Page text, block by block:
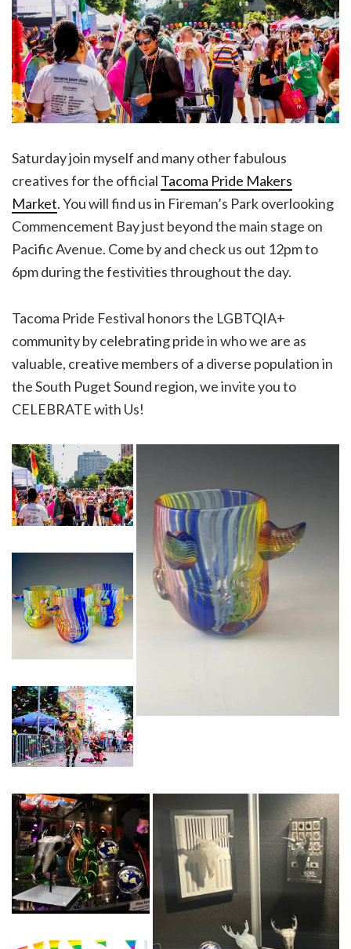
Saturday join myself and many other fabulous
creatives for the official Tacoma Pride Makers
Market. You will find us in Fireman’s Park overlooking
Commencement Bay just beyond the main stage on
Pacific Avenue. Come by and check us out 12pm to
6pm during the festivities throughout the day.
Tacoma Pride Festival honors the LGBTQIA+
community by celebrating pride in who we are as
valuable, creative members of a diverse population in
the South Puget Sound region, we invite you to
CELEBRATE with Us!